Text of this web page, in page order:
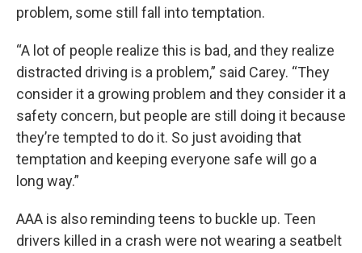
problem, some still fall into temptation.
“A lot of people realize this is bad, and they realize
distracted driving is a problem,” said Carey. “They
consider it a growing problem and they consider it a
safety concern, but people are still doing it because
they’re tempted to do it. So just avoiding that
temptation and keeping everyone safe will go a
long way.”
AAA is also reminding teens to buckle up. Teen
drivers killed in a crash were not wearing a seatbelt